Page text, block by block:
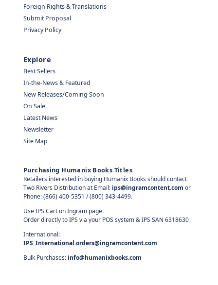
Foreign Rights & Translations
Submit Proposal
Privacy Policy
Explore
Best Sellers
In-the-News & Featured
New Releases/Coming Soon
On Sale
Latest News
Newsletter
Site Map
Purchasing Humanix Books Titles
Retailers interested in buying Humanix Books should contact
Two Rivers Distribution at Email: ips@ingramcontent.com or
Phone: (866) 400-5351 / (800) 343-4499.
Use IPS Cart on Ingram page.
Order directly to IPS via your POS system & IPS SAN 6318630
International:
IPS_International.orders@ingramcontent.com
Bulk Purchases: info@humanixbooks.com